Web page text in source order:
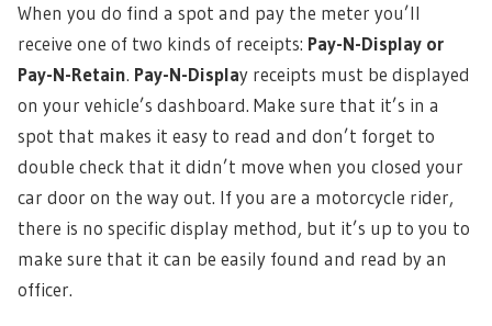
When you do find a spot and pay the meter you’ll
receive one of two kinds of receipts: Pay-N-Display or
Pay-N-Retain. Pay-N-Display receipts must be displayed
on your vehicle’s dashboard. Make sure that it’s in a
spot that makes it easy to read and don’t forget to
double check that it didn’t move when you closed your
car door on the way out. If you are a motorcycle rider,
there is no specific display method, but it’s up to you to
make sure that it can be easily found and read by an
officer.